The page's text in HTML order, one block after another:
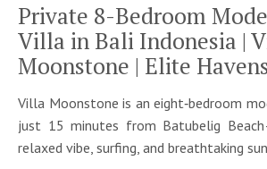
Private 8-Bedroom
Villa in Bali Indonesia |
Moonstone | Elite
Villa Moonstone is an eight‑bedroom
just 15 minutes from Batubelig
relaxed vibe, surfing, and breathtaking